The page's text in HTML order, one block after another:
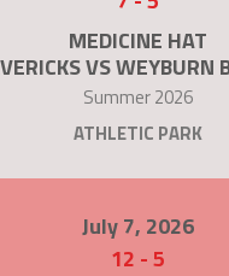
MEDICINE HAT
VS WEYBURN
Summer 2026
ATHLETIC PARK
July 7, 2026
12 -5